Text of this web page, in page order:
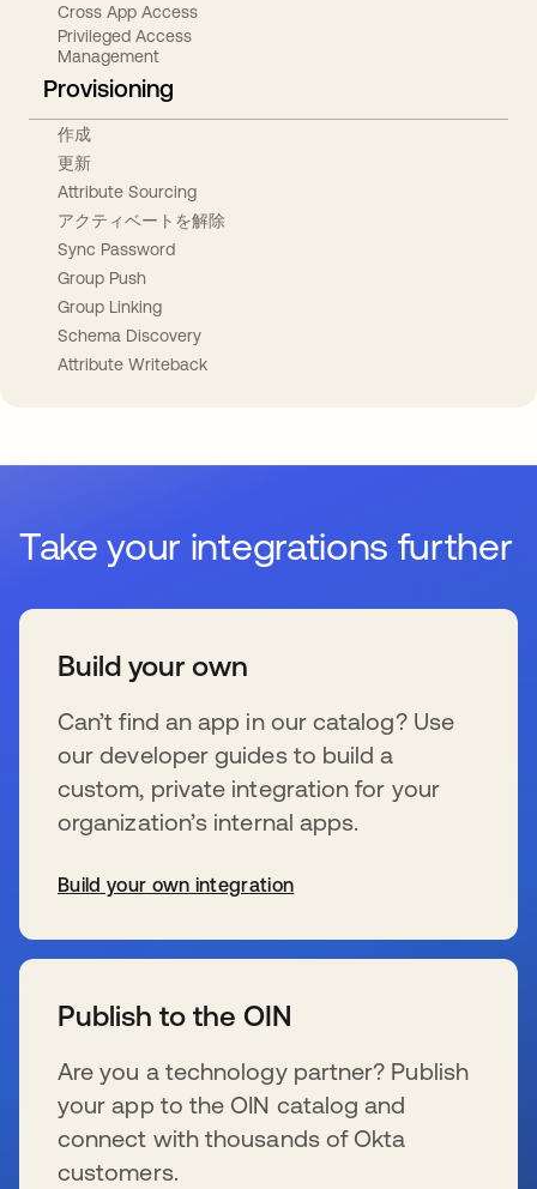
Cross App Access
Privileged Access
Management
Provisioning
作成
更新
Attribute Sourcing
アクティベートを解除
Sync Password
Group Push
Group Linking
Schema Discovery
Attribute Writeback
Take your integrations further
Build your own
Can’t find an app in our catalog? Use
our developer guides to build a
custom, private integration for your
organization’s internal apps.
Build your own integration
Publish to the OIN
Are you a technology partner? Publish
your app to the OIN catalog and
connect with thousands of Okta
customers.